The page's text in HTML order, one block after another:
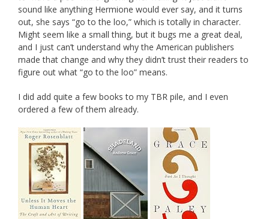
sound like anything Hermione would ever say, and it turns
out, she says “go to the loo,” which is totally in character.
Might seem like a small thing, but it bugs me a great deal,
and I just can’t understand why the American publishers
made that change and why they didn’t trust their readers to
figure out what “go to the loo” means.
I did add quite a few books to my TBR pile, and I even
ordered a few of them already.